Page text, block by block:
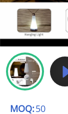
MOQ:50